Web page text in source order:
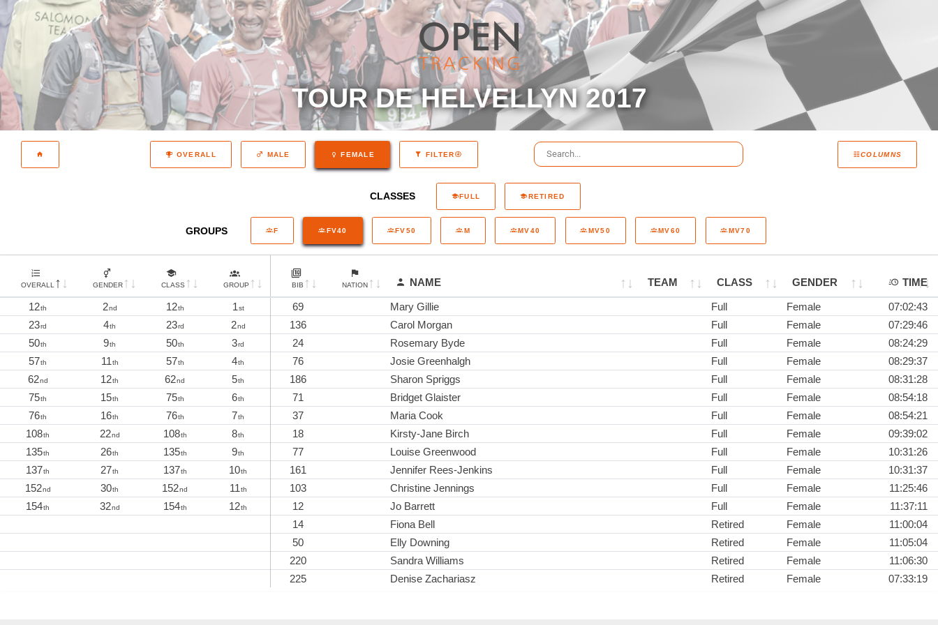
TOUR DE HELVELLYN 2017
COLUMNS
OVERALL MALE FEMALE FILTER
CLASSES FULL RETIRED
GROUPS F FV40 FV50 M MV40 MV50 MV60 MV70
OVERALL GENDER CLASS GROUP BIB NATION NAME TEAM CLASS GENDER TIME
12th 2nd 12th 1st 69 Mary Gillie Full Female
07:02:43
23rd 4th 23rd 2nd 136 Carol Morgan Full Female
07:29:46
50th 9th 50th 3rd 24 Rosemary Byde Full Female
08:24:29
57th 11th 57th 4th 76 Josie Greenhalgh Full Female
08:29:37
62nd 12th 62nd 5th 186 Sharon Spriggs Full Female
08:31:28
75th 15th 75th 6th 71 Bridget Glaister Full Female
08:54:18
76th 16th 76th 7th 37 Maria Cook Full Female
08:54:21
108th 22nd 108th 8th 18 Kirsty-Jane Birch Full Female
09:39:02
135th 26th 135th 9th 77 Louise Greenwood Full Female
10:31:26
137th 27th 137th 10th 161 Jennifer Rees-Jenkins Full Female
10:31:37
152nd 30th 152nd 11th 103 Christine Jennings Full Female
11:25:46
154th 32nd 154th 12th 12 Jo Barrett Full Female
11:37:11
14
Fiona Bell Retired Female
11:00:04
50
Elly Downing Retired Female
11:05:04
220
Sandra Williams Retired Female
11:06:30
225
Denise Zachariasz Retired Female 07:33:19